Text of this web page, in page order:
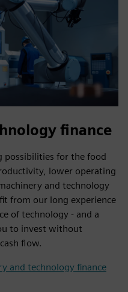
finance
possibilities for the food
lower operating
and technology
from our long experience
of technology - and a
to invest without
flow.
and technology finance